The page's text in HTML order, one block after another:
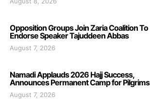
Opposition Groups Join Zaria Coalition To
Endorse Speaker Tajuddeen Abbas
August 7, 2026
Namadi Applauds 2026 Hajj Success,
Announces Permanent Camp for Pilgrims
August 7, 2026